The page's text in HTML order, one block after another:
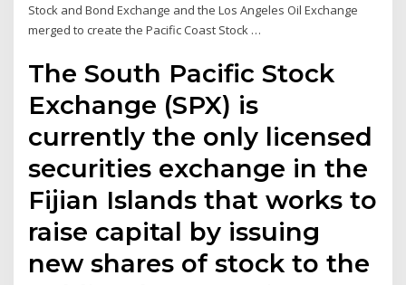
Stock and Bond Exchange and the Los Angeles Oil Exchange
merged to create the Pacific Coast Stock …
The South Pacific Stock
Exchange (SPX) is
currently the only licensed
securities exchange in the
Fijian Islands that works to
raise capital by issuing
new shares of stock to the